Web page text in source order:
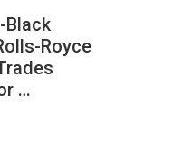
Black
Royce
…